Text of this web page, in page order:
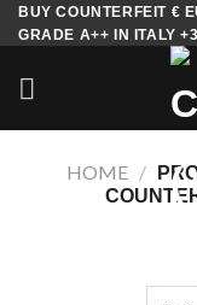
Skip
to
content
BUY COUNTERFEIT €
GRADE A++ IN ITALY
HOME /